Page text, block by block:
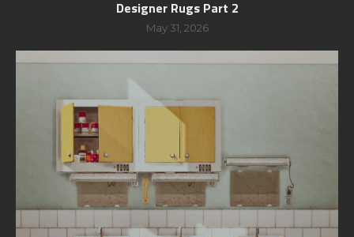
Designer Rugs Part 2
May 31, 2026